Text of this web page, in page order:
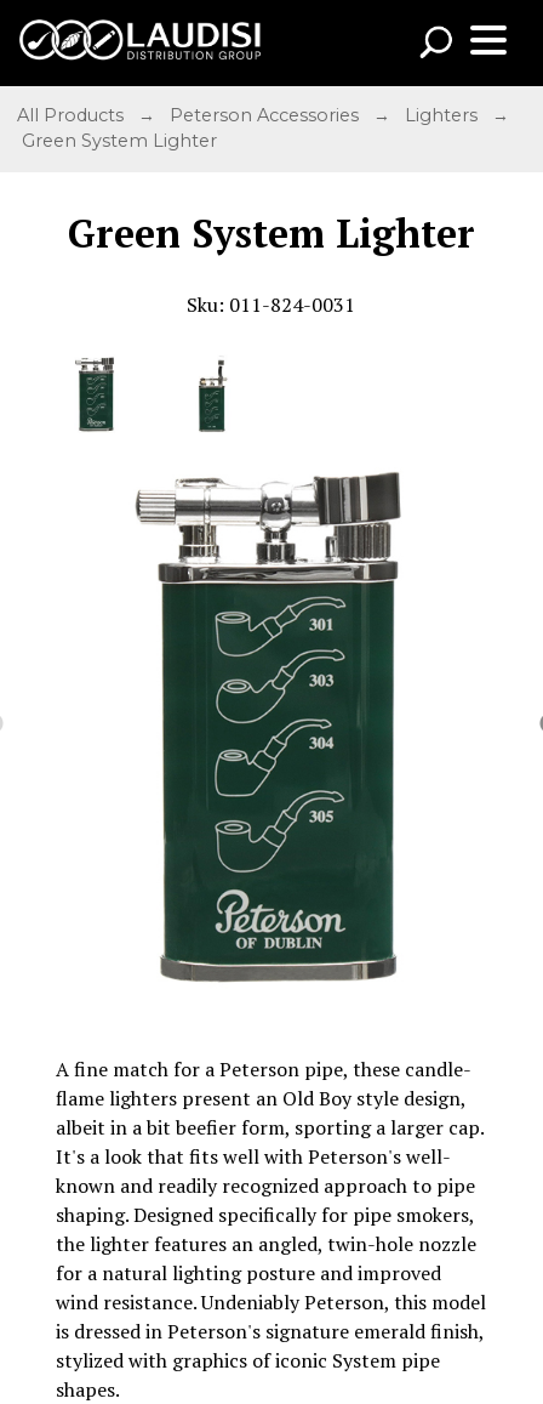
All Products → Peterson Accessories → Lighters
→
Green System Lighter
Green System Lighter
Sku: 011-824-0031
A fine match for a Peterson pipe, these candle-
flame lighters present an Old Boy style design,
albeit in a bit beefier form, sporting a larger cap.
It's a look that fits well with Peterson's well-
known and readily recognized approach to pipe
shaping. Designed specifically for pipe smokers,
the lighter features an angled, twin-hole nozzle
for a natural lighting posture and improved
wind resistance. Undeniably Peterson, this model
is dressed in Peterson's signature emerald finish,
stylized with graphics of iconic System pipe
shapes.